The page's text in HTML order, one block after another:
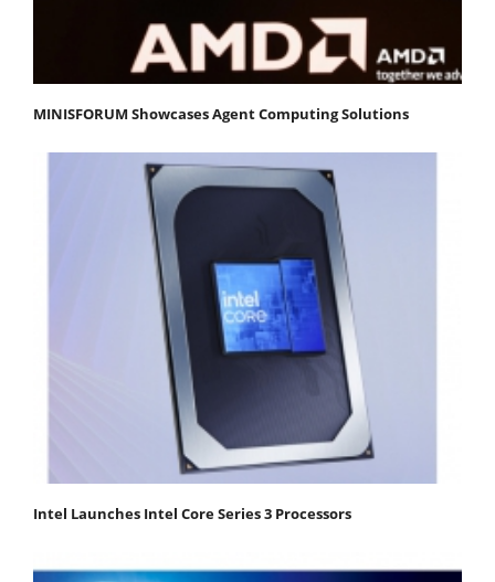
MINISFORUM Showcases Agent Computing Solutions
Intel Launches Intel Core Series 3 Processors